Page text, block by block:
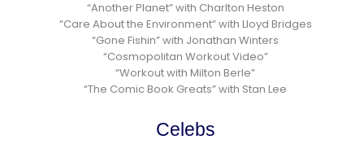
“Another Planet” with Charlton Heston
“Care About the Environment” with Lloyd Bridges
“Gone Fishin” with Jonathan Winters
“Cosmopolitan Workout Video”
“Workout with Milton Berle”
“The Comic Book Greats” with Stan Lee
Celebs